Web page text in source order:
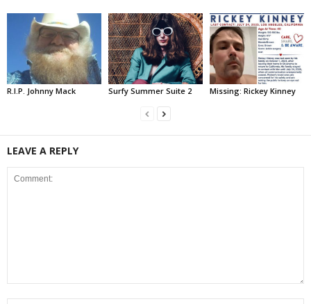
R.I.P. Johnny Mack Surfy Summer Suite 2 Missing: Rickey Kinney
LEAVE A REPLY